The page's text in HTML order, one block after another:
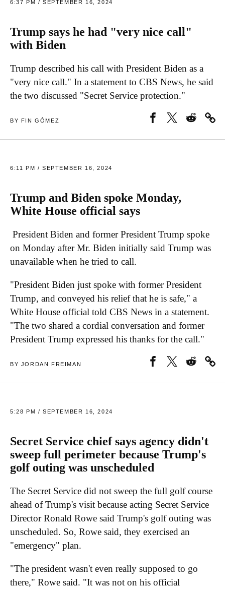
6:37 PM / SEPTEMBER 16, 2024
Trump says he had "very nice call"
with Biden
Trump described his call with President Biden as a
"very nice call." In a statement to CBS News, he said
the two discussed "Secret Service protection."
BY FIN GÓMEZ
6:11 PM / SEPTEMBER 16, 2024
Trump and Biden spoke Monday,
White House official says
President Biden and former President Trump spoke
on Monday after Mr. Biden initially said Trump was
unavailable when he tried to call.
"President Biden just spoke with former President
Trump, and conveyed his relief that he is safe," a
White House official told CBS News in a statement.
"The two shared a cordial conversation and former
President Trump expressed his thanks for the call."
BY JORDAN FREIMAN
5:28 PM / SEPTEMBER 16, 2024
Secret Service chief says agency didn't
sweep full perimeter because Trump's
golf outing was unscheduled
The Secret Service did not sweep the full golf course
ahead of Trump's visit because acting Secret Service
Director Ronald Rowe said Trump's golf outing was
unscheduled. So, Rowe said, they exercised an
"emergency" plan.
"The president wasn't even really supposed to go
there," Rowe said. "It was not on his official